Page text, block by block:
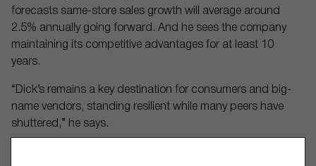
forecasts same-store sales growth will average around
2.5% annually going forward. And he sees the company
maintaining its competitive advantages for at least 10
years.
“Dick’s remains a key destination for consumers and big-
name vendors, standing resilient while many peers have
shuttered,” he says.